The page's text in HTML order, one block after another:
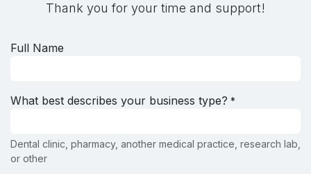
Thank you for your time and support!
Full Name
What best describes your business type? *
Dental clinic, pharmacy, another medical practice, research lab,
or other